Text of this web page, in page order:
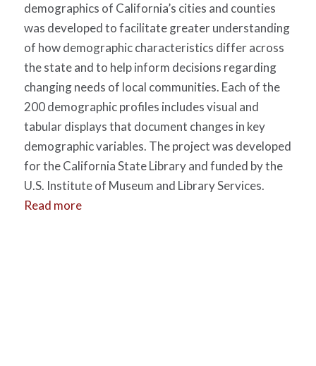
demographics of California’s cities and counties
was developed to facilitate greater understanding
of how demographic characteristics differ across
the state and to help inform decisions regarding
changing needs of local communities. Each of the
200 demographic profiles includes visual and
tabular displays that document changes in key
demographic variables. The project was developed
for the California State Library and funded by the
U.S. Institute of Museum and Library Services.
Read more